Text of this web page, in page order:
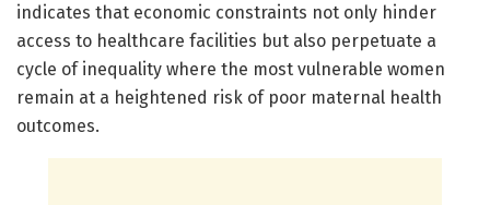
indicates that economic constraints not only hinder
access to healthcare facilities but also perpetuate a
cycle of inequality where the most vulnerable women
remain at a heightened risk of poor maternal health
outcomes.